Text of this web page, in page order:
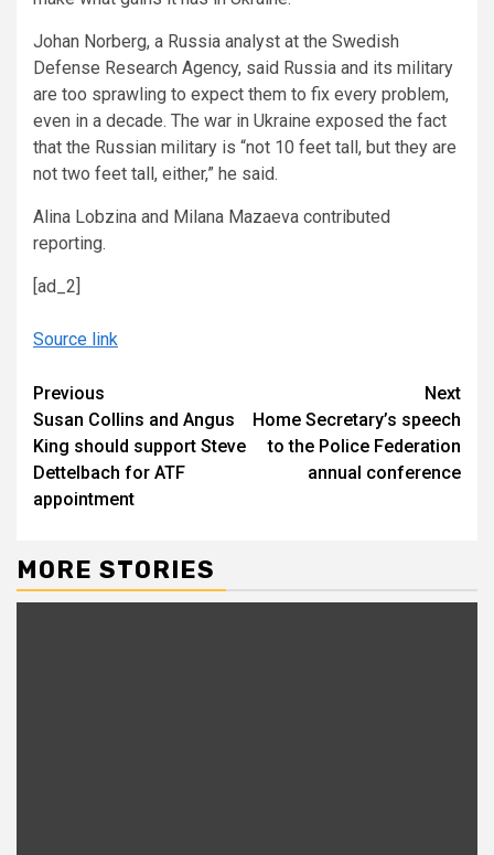
Johan Norberg, a Russia analyst at the Swedish
Defense Research Agency, said Russia and its military
are too sprawling to expect them to fix every problem,
even in a decade. The war in Ukraine exposed the fact
that the Russian military is “not 10 feet tall, but they are
not two feet tall, either,” he said.
Alina Lobzina and Milana Mazaeva contributed
reporting.
[ad_2]
Source link
Continue
Reading
Previous
Susan Collins and Angus
King should support Steve
Dettelbach for ATF
appointment
Next
Home Secretary’s speech
to the Police Federation
annual conference
MORE STORIES